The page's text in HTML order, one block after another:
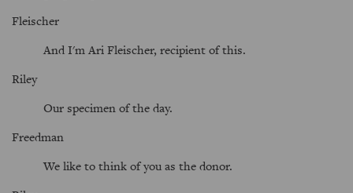
Fleischer
And I'm Ari Fleischer, recipient of this.
Riley
Our specimen of the day.
Freedman
We like to think of you as the donor.